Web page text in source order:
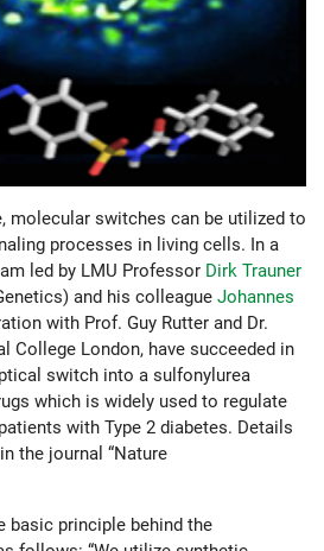
molecular switches can be utilized to
processes in living cells. In a
led by LMU Professor Dirk Trauner
and his colleague Johannes
with Prof. Guy Rutter and Dr.
College London, have succeeded in
switch into a sulfonylurea
which is widely used to regulate
with Type 2 diabetes. Details
the journal “Nature
basic principle behind the